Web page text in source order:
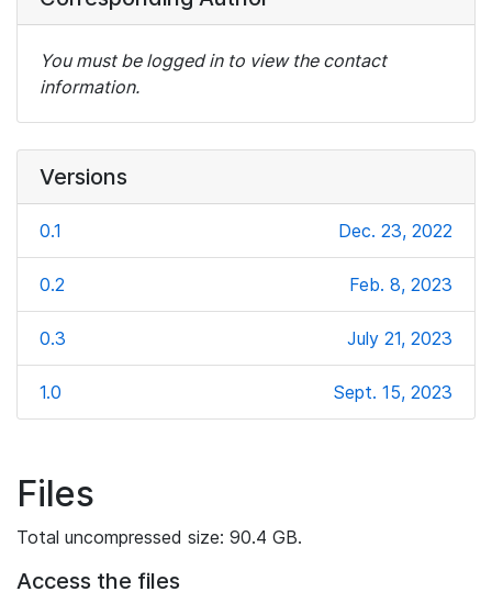
You must be logged in to view the contact
information.
Versions
0.1 Dec. 23, 2022
0.2 Feb. 8, 2023
0.3 July 21, 2023
1.0 Sept. 15, 2023
Files
Total uncompressed size: 90.4 GB.
Access the files